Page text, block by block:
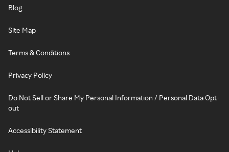
Blog
Site Map
Terms & Conditions
Privacy Policy
Do Not Sell or Share My Personal Information / Personal Data Opt-
out
Accessibility Statement